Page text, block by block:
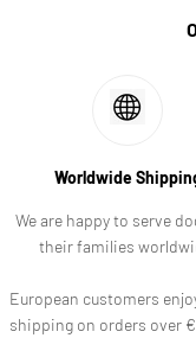
Worldwide
We are happy to serve
their families
European customers
shipping on orders over